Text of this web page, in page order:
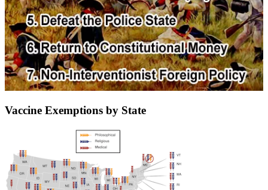
Vaccine Exemptions by State